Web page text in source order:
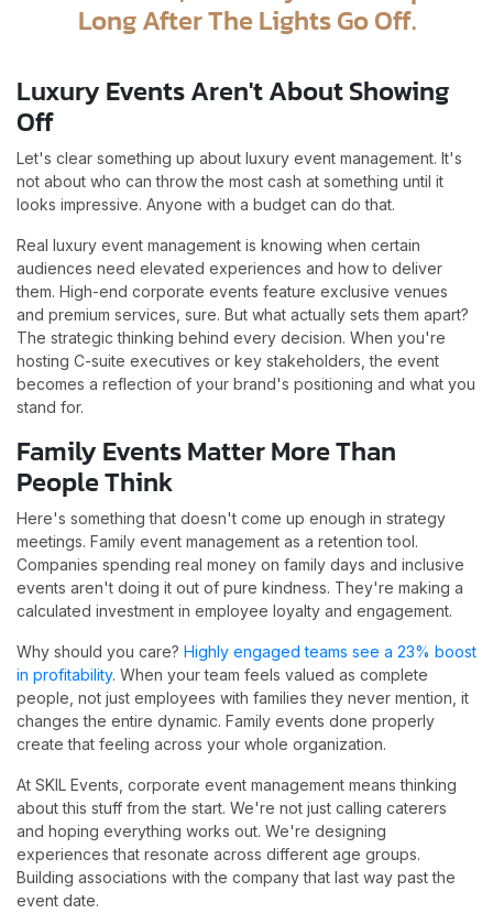
Long After The Lights Go Off.
Luxury Events Aren't About Showing
Off
Let's clear something up about luxury event management. It's
not about who can throw the most cash at something until it
looks impressive. Anyone with a budget can do that.
Real luxury event management is knowing when certain
audiences need elevated experiences and how to deliver
them. High-end corporate events feature exclusive venues
and premium services, sure. But what actually sets them apart?
The strategic thinking behind every decision. When you're
hosting C-suite executives or key stakeholders, the event
becomes a reflection of your brand's positioning and what you
stand for.
Family Events Matter More Than
People Think
Here's something that doesn't come up enough in strategy
meetings. Family event management as a retention tool.
Companies spending real money on family days and inclusive
events aren't doing it out of pure kindness. They're making a
calculated investment in employee loyalty and engagement.
Why should you care? Highly engaged teams see a 23% boost
in profitability. When your team feels valued as complete
people, not just employees with families they never mention, it
changes the entire dynamic. Family events done properly
create that feeling across your whole organization.
At SKIL Events, corporate event management means thinking
about this stuff from the start. We're not just calling caterers
and hoping everything works out. We're designing
experiences that resonate across different age groups.
Building associations with the company that last way past the
event date.